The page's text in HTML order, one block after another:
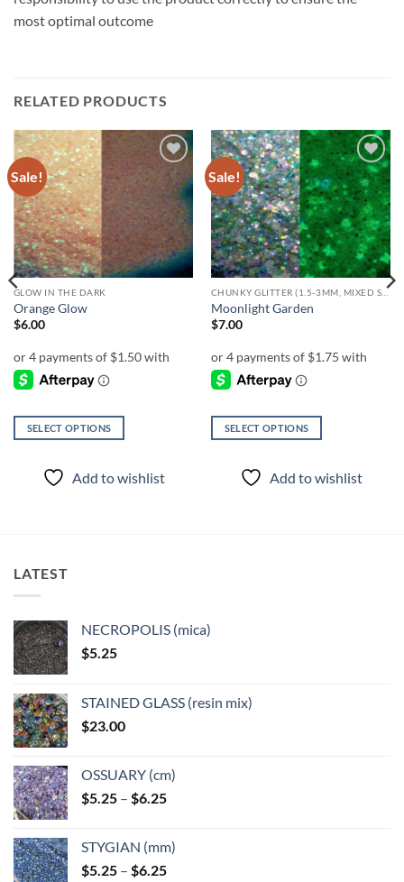
most optimal outcome
RELATED PRODUCTS
Sale!
Add to
wishlist
GLOW IN THE DARK
Orange Glow
$6.00
SELECT OPTIONS
product
may
be
chosen
on
the
product
page
Add to wishlist
Sale!
Add to
wishlist
CHUNKY GLITTER (1.5-3MM, MIXED SIZES)
Moonlight Garden
$7.00
SELECT OPTIONS
product
on
page
Add to wishlist
LATEST
NECROPOLIS (mica)
$5.25
STAINED GLASS (resin mix)
$23.00
OSSUARY (cm)
$5.25 – $6.25Price
through
$6.25
STYGIAN (mm)
$5.25 – $6.25Price